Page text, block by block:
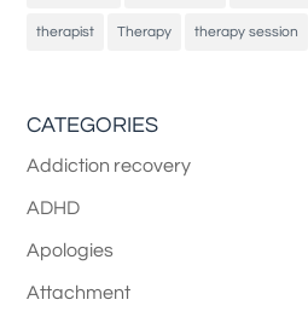
therapist Therapy therapy session
CATEGORIES
Addiction recovery
ADHD
Apologies
Attachment